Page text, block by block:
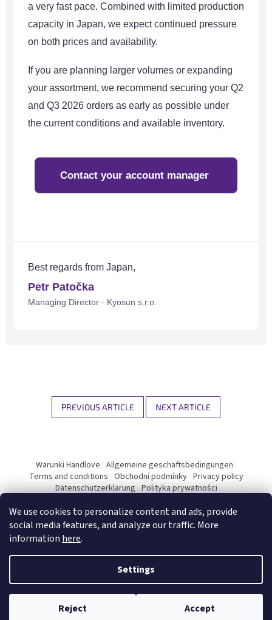
We use cookies to personalize content and ads, provide
social media features, and analyze our traffic. More
information here.
Settings
Reject Accept
a very fast pace. Combined with limited production
capacity in Japan, we expect continued pressure
on both prices and availability.
If you are planning larger volumes or expanding
your assortment, we recommend securing your Q2
and Q3 2026 orders as early as possible under
the current conditions and available inventory.
Contact your account manager
Best regards from Japan,
Petr Patočka
Managing Director · Kyosun s.r.o.
PREVIOUS ARTICLE NEXT ARTICLE
e
Warunki Handlove Allgemeine geschaftsbedingungen
Terms and conditions Obchodní podmínky Privacy policy
Datenschutzerklarung Polityka prywatności
Created by Shoptet Premium
Copyright 2026Kyosun matcha B2B. All rights reserved.Edit